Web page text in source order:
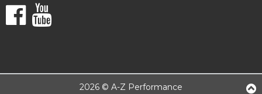
2026 © A-Z Performance